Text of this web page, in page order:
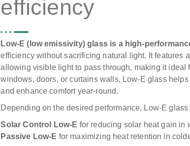
efficiency
Low-E (low emissivity) glass is a high-
efficiency without sacrificing natural light. It features
allowing visible light to pass through, making it ideal
windows, doors, or curtains walls, Low-E glass
and enhance comfort year-round.
Depending on the desired performance, Low-E
Solar Control Low-E for reducing solar heat gain in
Passive Low-E for maximizing heat retention in